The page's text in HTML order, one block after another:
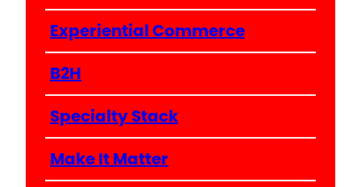
Experiential Commerce
B2H
Specialty Stack
Make It Matter